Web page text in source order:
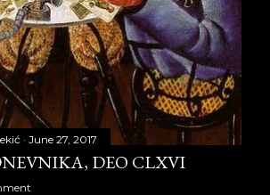
22
2011
30
2011
30
2011
26
2011
June 27, 2017
DEO CLXVI